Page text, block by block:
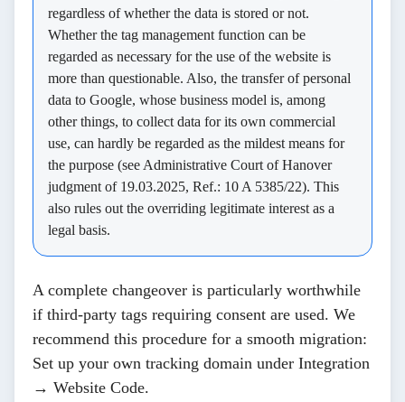
regardless of whether the data is stored or not.
Whether the tag management function can be
regarded as necessary for the use of the website is
more than questionable. Also, the transfer of personal
data to Google, whose business model is, among
other things, to collect data for its own commercial
use, can hardly be regarded as the mildest means for
the purpose (see Administrative Court of Hanover
judgment of 19.03.2025, Ref.: 10 A 5385/22). This
also rules out the overriding legitimate interest as a
legal basis.
A complete changeover is particularly worthwhile
if third-party tags requiring consent are used. We
recommend this procedure for a smooth migration:
Set up your own tracking domain under Integration
→ Website Code.